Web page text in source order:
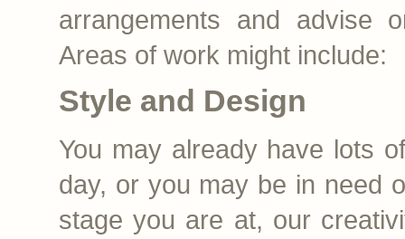
arrangements and advise
Areas of work might include:
Style and Design
You may already have lots
day, or you may be in need
stage you are at, our